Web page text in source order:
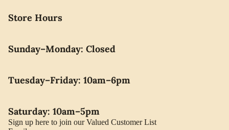
Store Hours
Sunday–Monday: Closed
Tuesday–Friday: 10am–6pm
Saturday: 10am–5pm
Sign up here to join our Valued Customer List